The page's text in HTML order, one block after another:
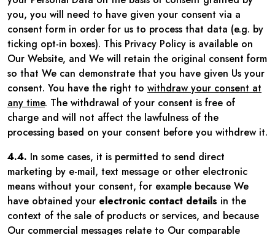
you, you will need to have given your consent via a
consent form in order for us to process that data (e.g. by
ticking opt-in boxes). This Privacy Policy is available on
Our Website, and We will retain the original consent form
so that We can demonstrate that you have given Us your
consent. You have the right to withdraw your consent at
any time. The withdrawal of your consent is free of
charge and will not affect the lawfulness of the
processing based on your consent before you withdrew it.
4.4. In some cases, it is permitted to send direct
marketing by e-mail, text message or other electronic
means without your consent, for example because We
have obtained your electronic contact details in the
context of the sale of products or services, and because
Our commercial messages relate to Our comparable